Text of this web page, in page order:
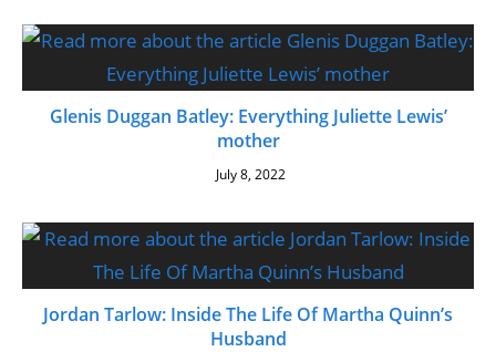
Glenis Duggan Batley: Everything Juliette Lewis’
mother
July 8, 2022
Jordan Tarlow: Inside The Life Of Martha Quinn’s
Husband